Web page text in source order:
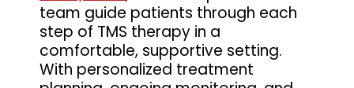
team guide patients through each
step of TMS therapy in a
comfortable, supportive setting.
With personalized treatment